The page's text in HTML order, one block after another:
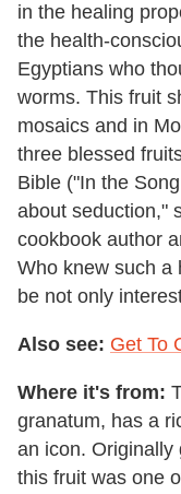
in the healing
the health-
Egyptians who
worms. This fruit
mosaics and in
three blessed
Bible ("In the
about seduction,"
cookbook author
Who knew such a
be not only
Also see: Get To
Where it's from:
granatum, has a
an icon. Originally
this fruit was one